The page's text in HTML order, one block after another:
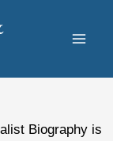
Biography is